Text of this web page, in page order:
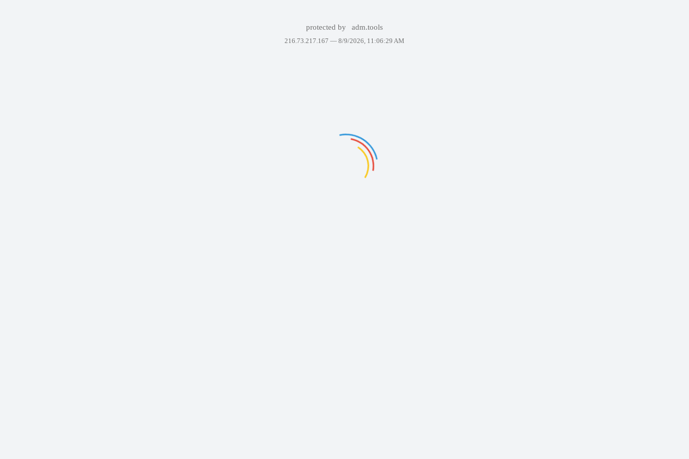
protected by adm.tools
216.73.217.167 — 8/9/2026, 11:06:29 AM